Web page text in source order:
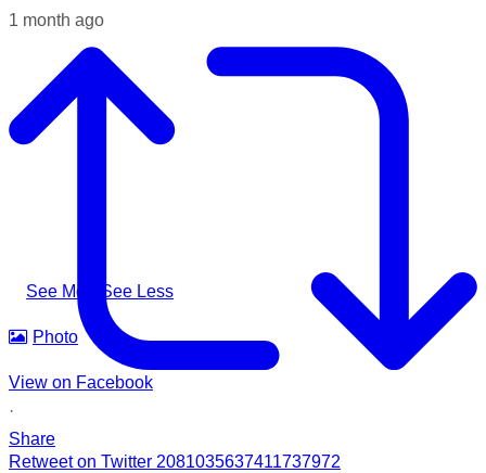
1 month ago
Following the impacts of severe weather in Badulla District,
A-PAD SL, together with @airlinkflight @relief.sg and
Council for Business with Britain, supported affected
communities through the distribution of water filters, helping
See More See Less
Photo
View on Facebook
·
Share
Retweet on Twitter 2081035637411737972